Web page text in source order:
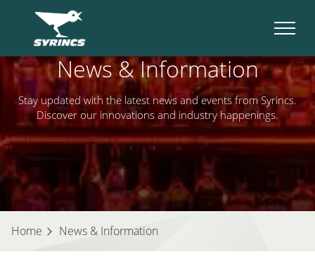
News & Information
Stay updated with the latest news and events from Syrincs.
Discover our innovations and industry happenings.
Home News & Information